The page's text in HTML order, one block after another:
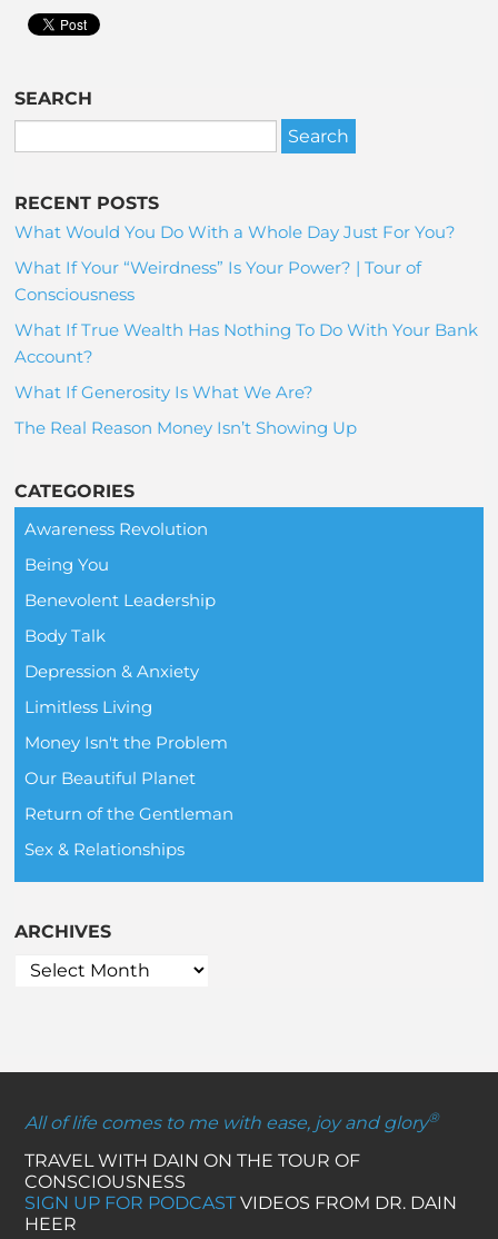
SEARCH
RECENT POSTS
What Would You Do With a Whole Day Just For You?
What If Your “Weirdness” Is Your Power? | Tour of
Consciousness
What If True Wealth Has Nothing To Do With Your Bank
Account?
What If Generosity Is What We Are?
The Real Reason Money Isn’t Showing Up
CATEGORIES
Awareness Revolution
Being You
Benevolent Leadership
Body Talk
Depression & Anxiety
Limitless Living
Money Isn't the Problem
Our Beautiful Planet
Return of the Gentleman
Sex & Relationships
ARCHIVES
All of life comes to me with ease, joy and glory®
TRAVEL WITH DAIN ON THE TOUR OF
CONSCIOUSNESS
SIGN UP FOR PODCASTVIDEOS FROM DR. DAIN
HEER